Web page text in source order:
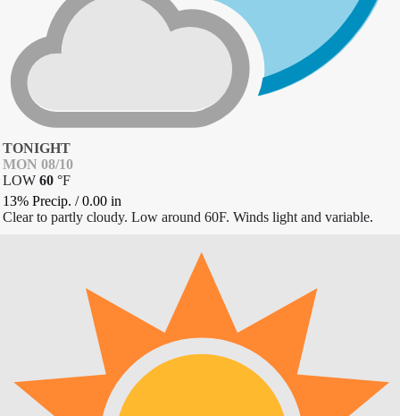
TONIGHT
MON 08/10
LOW 60 °F
13% Precip. /0.00 in
Clear to partly cloudy. Low around 60F. Winds light and variable.